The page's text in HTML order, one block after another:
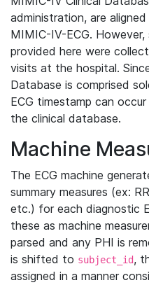
administration, are
MIMIC-IV-ECG.
provided here were
visits at the hospital.
Database is comprised
ECG timestamp can
the clinical database.
Machine
The ECG machine
summary measures (ex:
etc.) for each diagnostic
these as machine
parsed and any PHI is
is shifted to subject_id,
assigned in a manner